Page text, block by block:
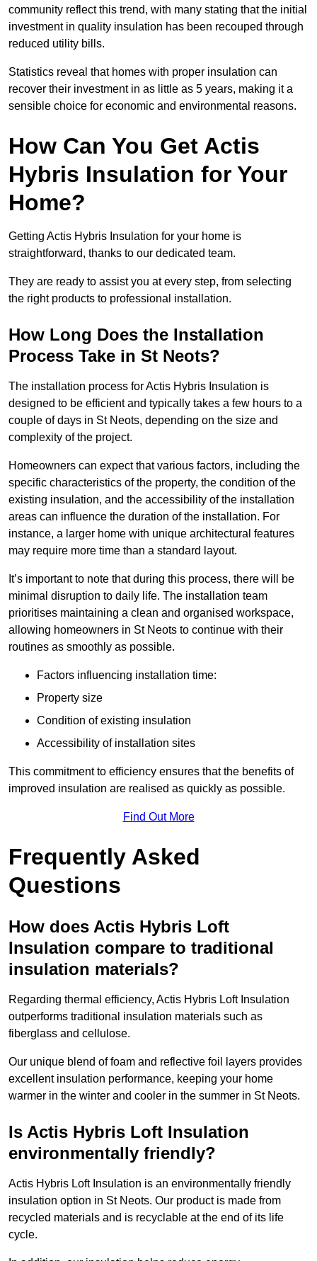
community reflect this trend, with many stating that the initial
investment in quality insulation has been recouped through
reduced utility bills.
Statistics reveal that homes with proper insulation can
recover their investment in as little as 5 years, making it a
sensible choice for economic and environmental reasons.
How Can You Get Actis
Hybris Insulation for Your
Home?
Getting Actis Hybris Insulation for your home is
straightforward, thanks to our dedicated team.
They are ready to assist you at every step, from selecting
the right products to professional installation.
How Long Does the Installation
Process Take in St Neots?
The installation process for Actis Hybris Insulation is
designed to be efficient and typically takes a few hours to a
couple of days in St Neots, depending on the size and
complexity of the project.
Homeowners can expect that various factors, including the
specific characteristics of the property, the condition of the
existing insulation, and the accessibility of the installation
areas can influence the duration of the installation. For
instance, a larger home with unique architectural features
may require more time than a standard layout.
It’s important to note that during this process, there will be
minimal disruption to daily life. The installation team
prioritises maintaining a clean and organised workspace,
allowing homeowners in St Neots to continue with their
routines as smoothly as possible.
Factors influencing installation time:
Property size
Condition of existing insulation
Accessibility of installation sites
This commitment to efficiency ensures that the benefits of
improved insulation are realised as quickly as possible.
Find Out More
Frequently Asked
Questions
How does Actis Hybris Loft
Insulation compare to traditional
insulation materials?
Regarding thermal efficiency, Actis Hybris Loft Insulation
outperforms traditional insulation materials such as
fiberglass and cellulose.
Our unique blend of foam and reflective foil layers provides
excellent insulation performance, keeping your home
warmer in the winter and cooler in the summer in St Neots.
Is Actis Hybris Loft Insulation
environmentally friendly?
Actis Hybris Loft Insulation is an environmentally friendly
insulation option in St Neots. Our product is made from
recycled materials and is recyclable at the end of its life
cycle.